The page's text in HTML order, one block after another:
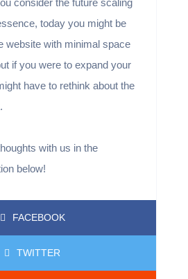
consider the future scaling
today you might be
website with minimal space
if you were to expand your
have to rethink about the
with us in the
below!
FACEBOOK
TWITTER